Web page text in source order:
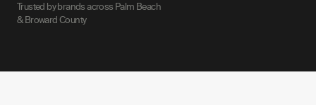
Trusted by brands across Palm Beach
& Broward County